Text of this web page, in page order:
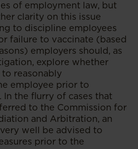
of employment law, but
clarity on this issue
to discipline employees
failure to vaccinate (based
employers should, as
explore whether
reasonably
employee prior to
In the flurry of cases that
to the Commission for
and Arbitration, an
well be advised to
prior to the